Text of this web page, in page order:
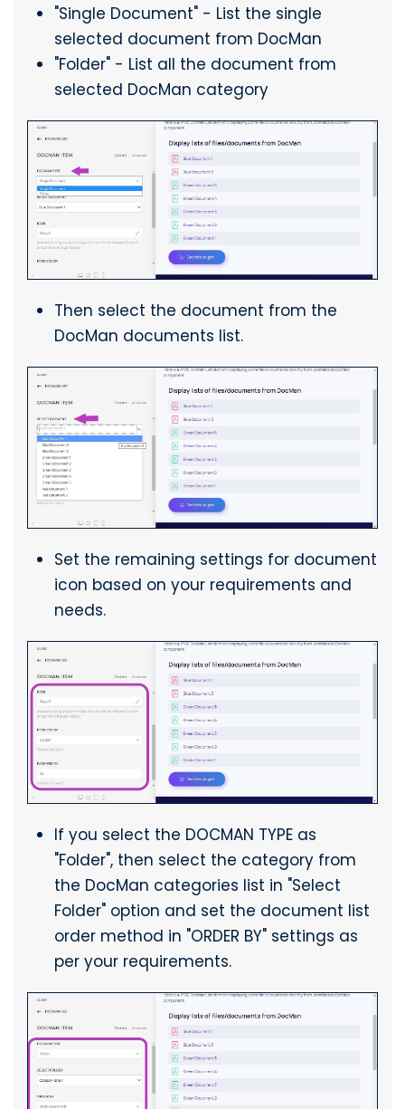
"Single Document" - List the single
selected document from DocMan
"Folder" - List all the document from
selected DocMan category
Then select the document from the
DocMan documents list.
Set the remaining settings for document
icon based on your requirements and
needs.
If you select the DOCMAN TYPE as
"Folder", then select the category from
the DocMan categories list in "Select
Folder" option and set the document list
order method in "ORDER BY" settings as
per your requirements.